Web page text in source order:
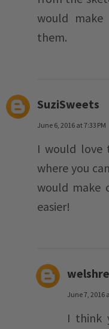
would
them.
SuziSweets
June 6, 2016 at 7:33 PM
I would love
where you
would make
easier!
June 7, 2016
I think